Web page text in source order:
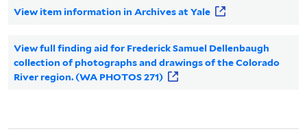
View item information in Archives at Yale
View full finding aid for Frederick Samuel Dellenbaugh
collection of photographs and drawings of the Colorado
River region. (WA PHOTOS 271)